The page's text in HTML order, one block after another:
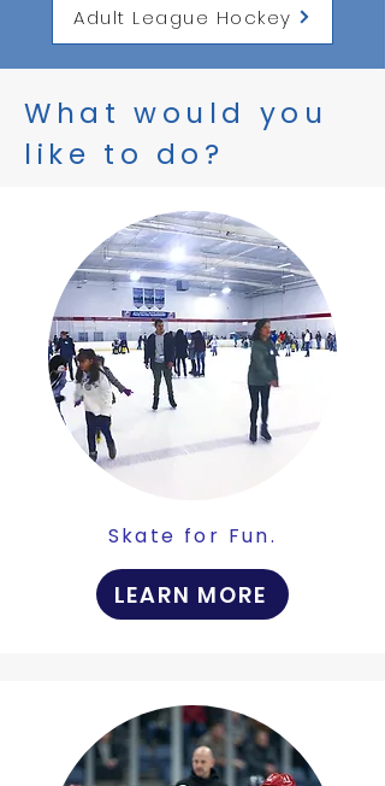
Adult League Hockey
What would you
like to do?
Skate for Fun.
LEARN MORE